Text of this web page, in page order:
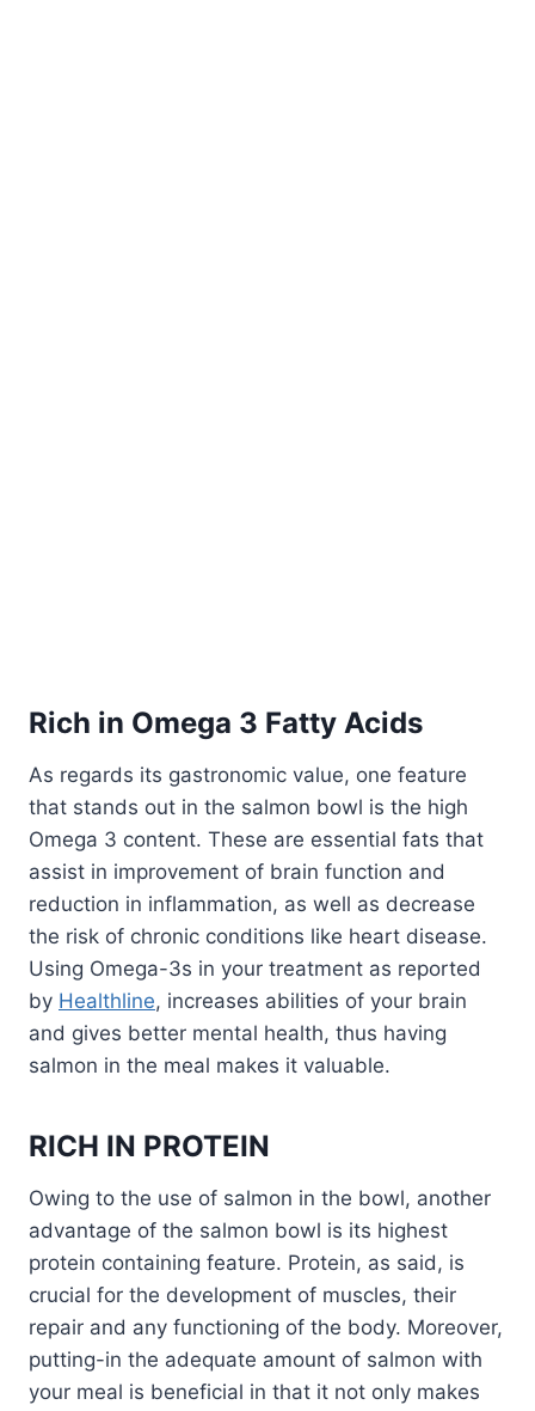
Rich in Omega 3 Fatty Acids
As regards its gastronomic value, one feature
that stands out in the salmon bowl is the high
Omega 3 content. These are essential fats that
assist in improvement of brain function and
reduction in inflammation, as well as decrease
the risk of chronic conditions like heart disease.
Using Omega-3s in your treatment as reported
by Healthline, increases abilities of your brain
and gives better mental health, thus having
salmon in the meal makes it valuable.
RICH IN PROTEIN
Owing to the use of salmon in the bowl, another
advantage of the salmon bowl is its highest
protein containing feature. Protein, as said, is
crucial for the development of muscles, their
repair and any functioning of the body. Moreover,
putting-in the adequate amount of salmon with
your meal is beneficial in that it not only makes